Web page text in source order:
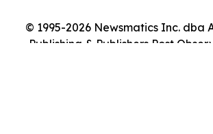
© 1995-2026 Newsmatics Inc. dba
Publishing & Publishers Post